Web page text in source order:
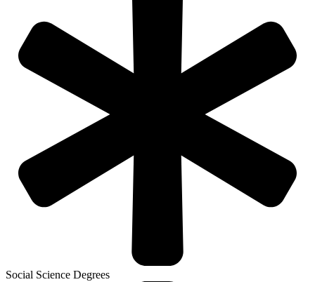
Social Science Degrees